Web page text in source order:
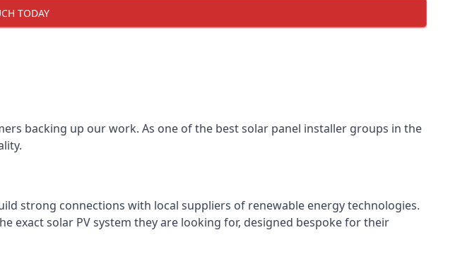
TODAY
backing up our work. As one of the best solar panel installer groups in the
strong connections with local suppliers of renewable energy technologies.
exact solar PV system they are looking for, designed bespoke for their